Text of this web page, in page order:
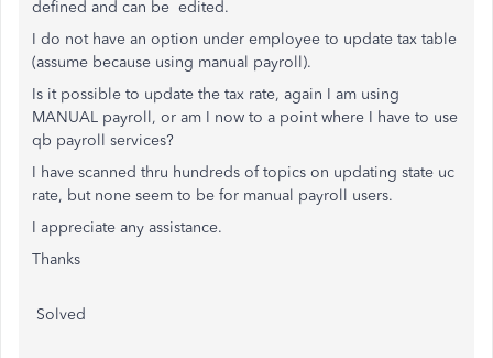
defined and can be edited.
I do not have an option under employee to update tax table
(assume because using manual payroll).
Is it possible to update the tax rate, again I am using
MANUAL payroll, or am I now to a point where I have to use
qb payroll services?
I have scanned thru hundreds of topics on updating state uc
rate, but none seem to be for manual payroll users.
I appreciate any assistance.
Thanks
Solved